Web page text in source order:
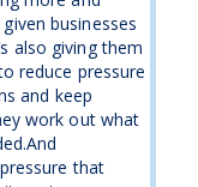
businesses
also giving them
reduce pressure
and keep
work out what
that